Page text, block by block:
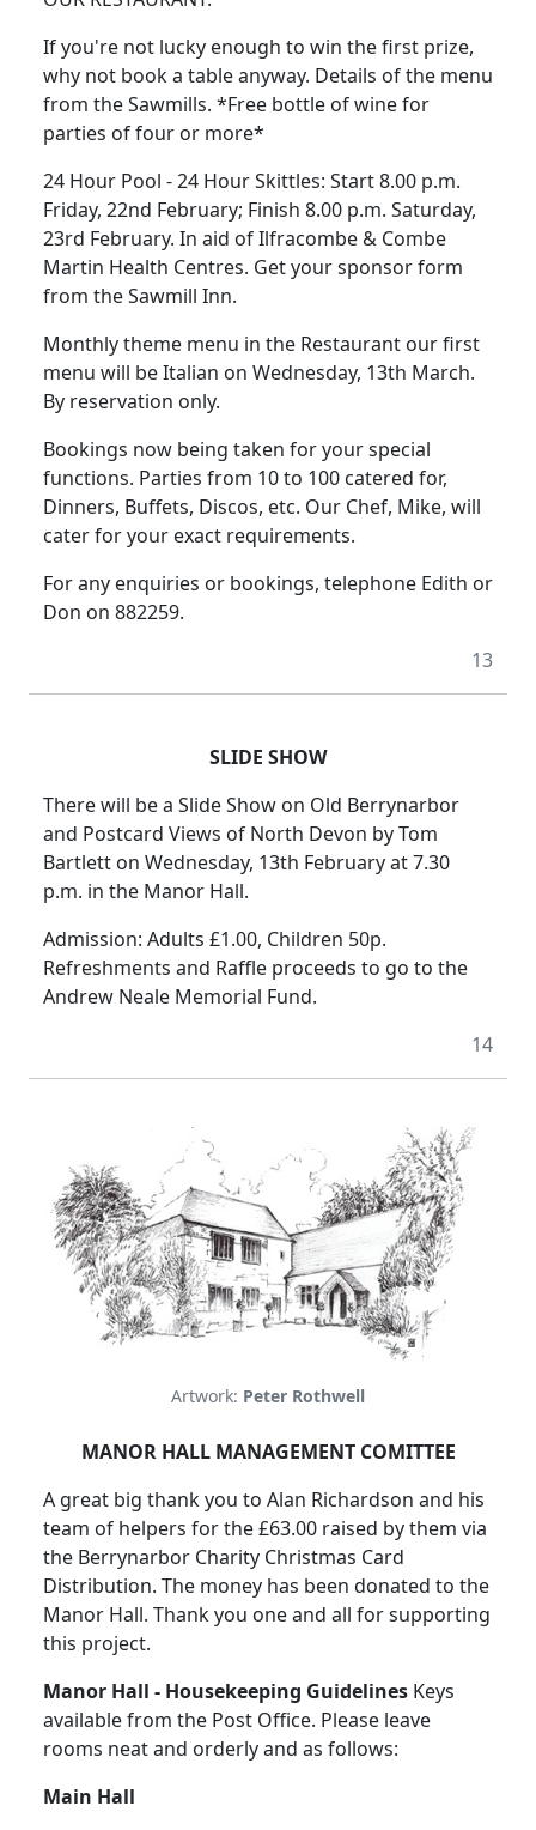
If you're not lucky enough to win the first prize,
why not book a table anyway. Details of the menu
from the Sawmills. *Free bottle of wine for
parties of four or more*
24 Hour Pool - 24 Hour Skittles: Start 8.00 p.m.
Friday, 22nd February; Finish 8.00 p.m. Saturday,
23rd February. In aid of Ilfracombe & Combe
Martin Health Centres. Get your sponsor form
from the Sawmill Inn.
Monthly theme menu in the Restaurant our first
menu will be Italian on Wednesday, 13th March.
By reservation only.
Bookings now being taken for your special
functions. Parties from 10 to 100 catered for,
Dinners, Buffets, Discos, etc. Our Chef, Mike, will
cater for your exact requirements.
For any enquiries or bookings, telephone Edith or
Don on 882259.
13
SLIDE SHOW
There will be a Slide Show on Old Berrynarbor
and Postcard Views of North Devon by Tom
Bartlett on Wednesday, 13th February at 7.30
p.m. in the Manor Hall.
Admission: Adults £1.00, Children 50p.
Refreshments and Raffle proceeds to go to the
Andrew Neale Memorial Fund.
14
Artwork: Peter Rothwell
MANOR HALL MANAGEMENT COMITTEE
A great big thank you to Alan Richardson and his
team of helpers for the £63.00 raised by them via
the Berrynarbor Charity Christmas Card
Distribution. The money has been donated to the
Manor Hall. Thank you one and all for supporting
this project.
Manor Hall - Housekeeping Guidelines Keys
available from the Post Office. Please leave
rooms neat and orderly and as follows:
Main Hall